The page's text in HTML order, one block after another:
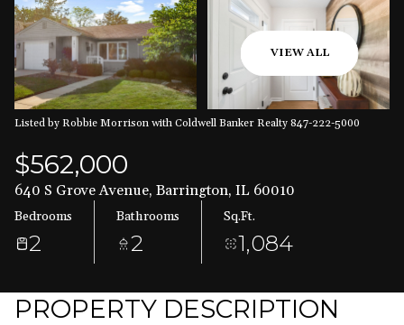
VIEW ALL
Listed by Robbie Morrison with Coldwell Banker Realty 847-222-5000
$562,000
640 S Grove Avenue, Barrington, IL 60010
Bedrooms
2
Bathrooms
2
Sq.Ft.
1,084
PROPERTY DESCRIPTION
Aug